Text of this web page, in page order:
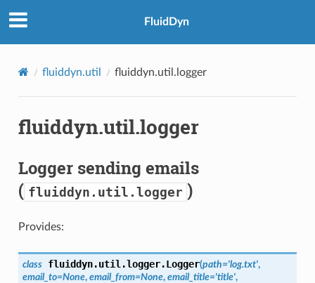
FluidDyn
fluiddyn.util fluiddyn.util.logger
fluiddyn.util.logger
Logger sending emails
( fluiddyn.util.logger )
Provides:
class fluiddyn.util.logger.Logger(path='log.txt',
email_to=None, email_from=None, email_title='title',